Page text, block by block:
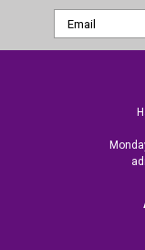
Email
Address